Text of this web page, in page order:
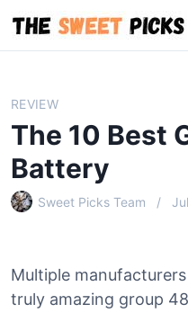
i
REVIEW
The 10 Best
Battery
Sweet Picks Team
Multiple
truly amazing group